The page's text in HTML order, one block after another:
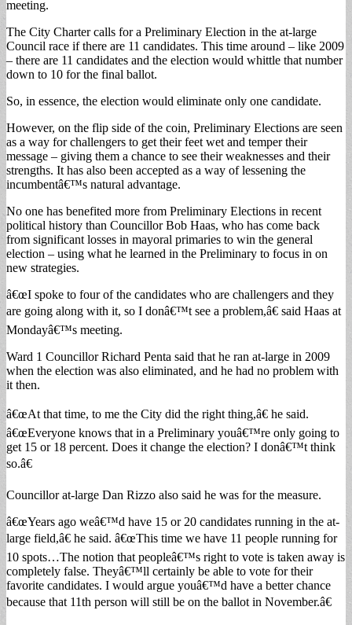
meeting.
The City Charter calls for a Preliminary Election in the at-large
Council race if there are 11 candidates. This time around – like 2009
– there are 11 candidates and the election would whittle that number
down to 10 for the final ballot.
So, in essence, the election would eliminate only one candidate.
However, on the flip side of the coin, Preliminary Elections are seen
as a way for challengers to get their feet wet and temper their
message – giving them a chance to see their weaknesses and their
strengths. It has also been accepted as a way of lessening the
incumbentâ€™s natural advantage.
No one has benefited more from Preliminary Elections in recent
political history than Councillor Bob Haas, who has come back
from significant losses in mayoral primaries to win the general
election – using what he learned in the Preliminary to focus in on
new strategies.
â€œI spoke to four of the candidates who are challengers and they
are going along with it, so I donâ€™t see a problem,â€ said Haas at
Mondayâ€™s meeting.
Ward 1 Councillor Richard Penta said that he ran at-large in 2009
when the election was also eliminated, and he had no problem with
it then.
â€œAt that time, to me the City did the right thing,â€ he said.
â€œEveryone knows that in a Preliminary youâ€™re only going to
get 15 or 18 percent. Does it change the election? I donâ€™t think
so.â€
Councillor at-large Dan Rizzo also said he was for the measure.
â€œYears ago weâ€™d have 15 or 20 candidates running in the at-
large field,â€ he said. â€œThis time we have 11 people running for
10 spots…The notion that peopleâ€™s right to vote is taken away is
completely false. Theyâ€™ll certainly be able to vote for their
favorite candidates. I would argue youâ€™d have a better chance
because that 11th person will still be on the ballot in November.â€